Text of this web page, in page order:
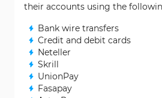
their accounts using the
Bank wire transfers
Credit and debit cards
Neteller
Skrill
UnionPay
Fasapay